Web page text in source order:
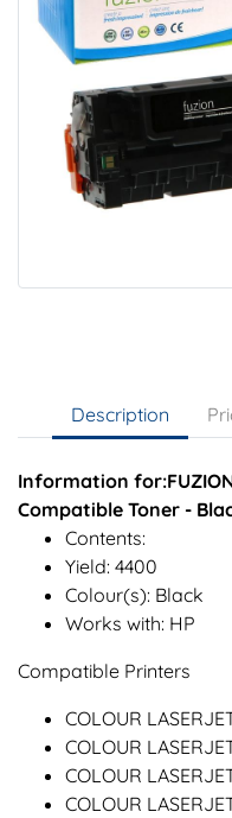
Description
Information
Compatible Toner -
Contents:
Yield: 4400
Colour(s): Black
Works with: HP
Compatible Printers
COLOUR
COLOUR
COLOUR
COLOUR